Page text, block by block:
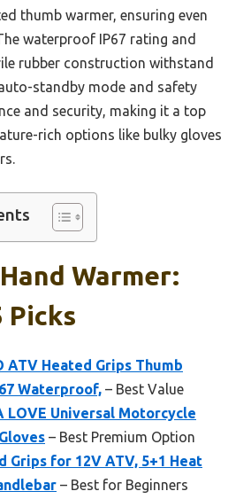
thumb warmer, ensuring even
waterproof IP67 rating and
rubber construction withstand
standby mode and safety
and security, making it a top
rich options like bulky gloves
Warmer:
Picks
ATV Heated Grips Thumb
Waterproof, – Best Value
LOVE Universal Motorcycle
– Best Premium Option
Grips for 12V ATV, 5+1 Heat
– Best for Beginners